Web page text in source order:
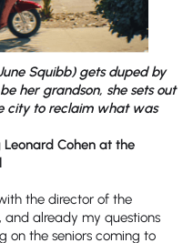
Squibb) gets duped by
her grandson, she sets out
city to reclaim what was
Cohen at the
the director of the
and already my questions
on the seniors coming to